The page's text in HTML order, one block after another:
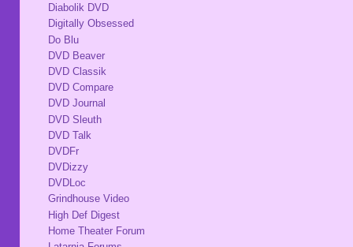
Diabolik DVD
Digitally Obsessed
Do Blu
DVD Beaver
DVD Classik
DVD Compare
DVD Journal
DVD Sleuth
DVD Talk
DVDFr
DVDizzy
DVDLoc
Grindhouse Video
High Def Digest
Home Theater Forum